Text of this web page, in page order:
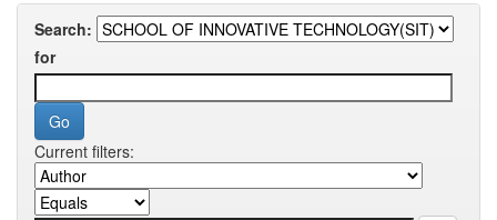
Search:
for
Current filters: